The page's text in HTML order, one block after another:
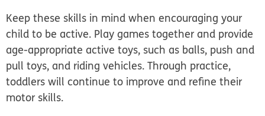
Keep these skills in mind when encouraging your
child to be active. Play games together and provide
age-appropriate active toys, such as balls, push and
pull toys, and riding vehicles. Through practice,
toddlers will continue to improve and refine their
motor skills.